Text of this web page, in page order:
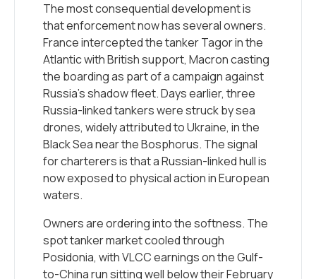
The most consequential development is
that enforcement now has several owners.
France intercepted the tanker Tagor in the
Atlantic with British support, Macron casting
the boarding as part of a campaign against
Russia’s shadow fleet. Days earlier, three
Russia-linked tankers were struck by sea
drones, widely attributed to Ukraine, in the
Black Sea near the Bosphorus. The signal
for charterers is that a Russian-linked hull is
now exposed to physical action in European
waters.
Owners are ordering into the softness. The
spot tanker market cooled through
Posidonia, with VLCC earnings on the Gulf-
to-China run sitting well below their February